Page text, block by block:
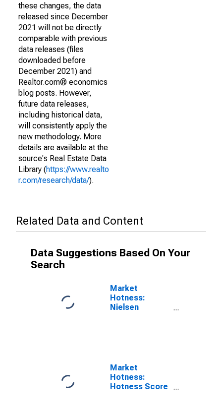
these changes, the data
released since December
2021 will not be directly
comparable with previous
data releases (files
downloaded before
December 2021) and
Realtor.com® economics
blog posts. However,
future data releases,
including historical data,
will consistently apply the
new methodology. More
details are available at the
source's Real Estate Data
Library (https://www.realto
r.com/research/data/).
Related Data and Content
Data Suggestions Based On Your
Search
Market
Hotness:
Nielsen
Market
Hotness:
Hotness Score